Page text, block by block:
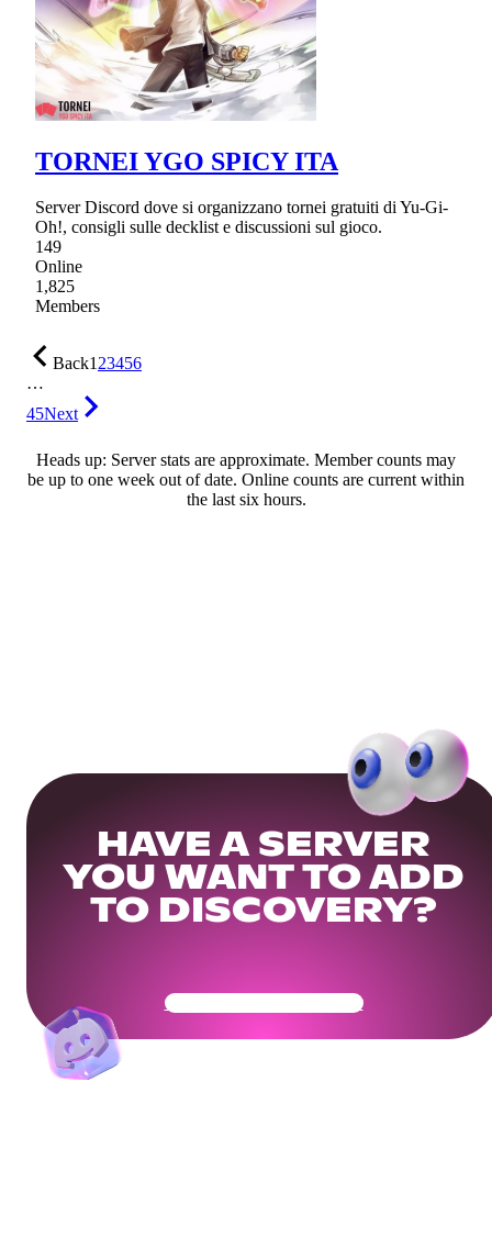
TORNEI YGO SPICY ITA
Server Discord dove si organizzano tornei gratuiti di Yu-Gi-
Oh!, consigli sulle decklist e discussioni sul gioco.
149
Online
1,825
Members
Back123456
…
45Next
Heads up: Server stats are approximate. Member counts may
be up to one week out of date. Online counts are current within
the last six hours.
HAVE A SERVER
YOU WANT TO ADD
TO DISCOVERY?
Get Your Community Ready